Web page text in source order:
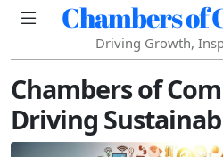
Chambers of
Driving Growth,
Chambers of
Driving